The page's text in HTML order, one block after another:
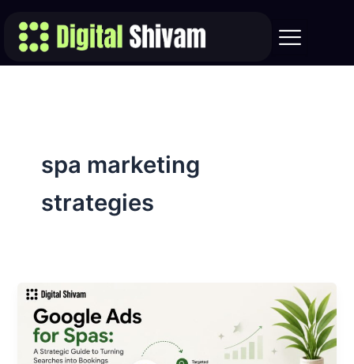
content
spa marketing
strategies